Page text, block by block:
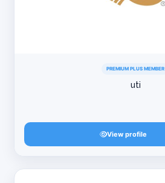
PREMIUM PLUS MEMBER
uti
View profile